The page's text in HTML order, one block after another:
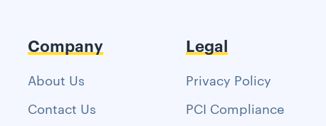
Company
About Us
Contact Us
Legal
Privacy Policy
PCI Compliance